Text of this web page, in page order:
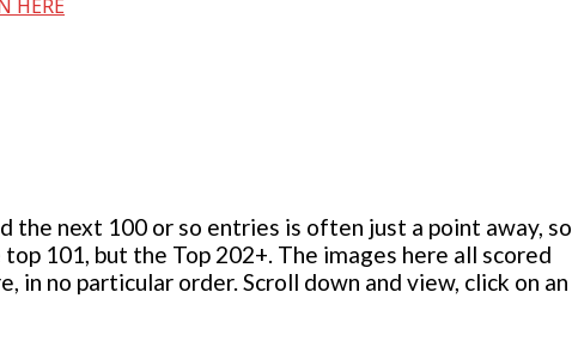
HERE
the next 100 or so entries is often just a point away, so
101, but the Top 202+. The images here all scored
in no particular order. Scroll down and view, click on an